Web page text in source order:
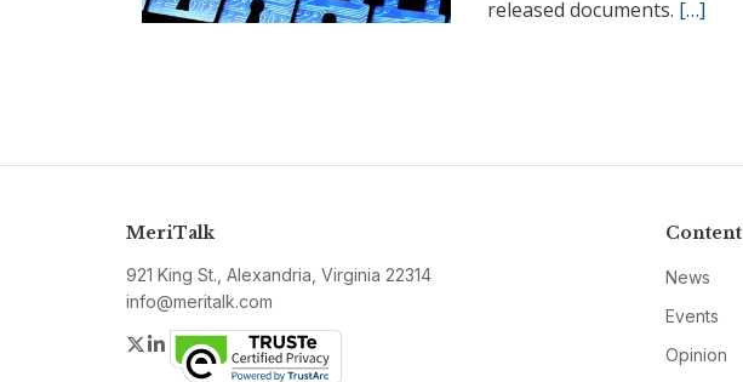
released documents. […]
MeriTalk
921 King St., Alexandria, Virginia 22314
info@meritalk.com
Twitter
LinkedIn
Content
News
Events
Opinion